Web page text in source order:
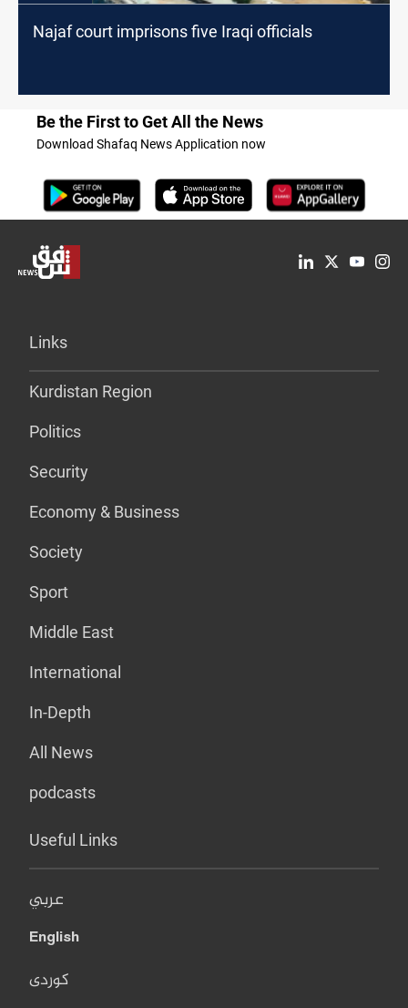
Najaf court imprisons five Iraqi officials
Be the First to Get All the News
Download Shafaq News Application now
Links
Kurdistan Region
Politics
Security
Economy & Business
Society
Sport
Middle East
International
In-Depth
All News
podcasts
Useful Links
عربي
English
کوردی